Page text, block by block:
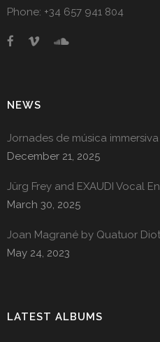
Phone: +34 657 941 804
NEWS
Jornades de música immersiva
December 21, 2025
Jürg Frey and EXAUDI Vocal
March 30, 2025
Joan Magrané by Quatuor
May 24, 2023
LATEST ALBUMS